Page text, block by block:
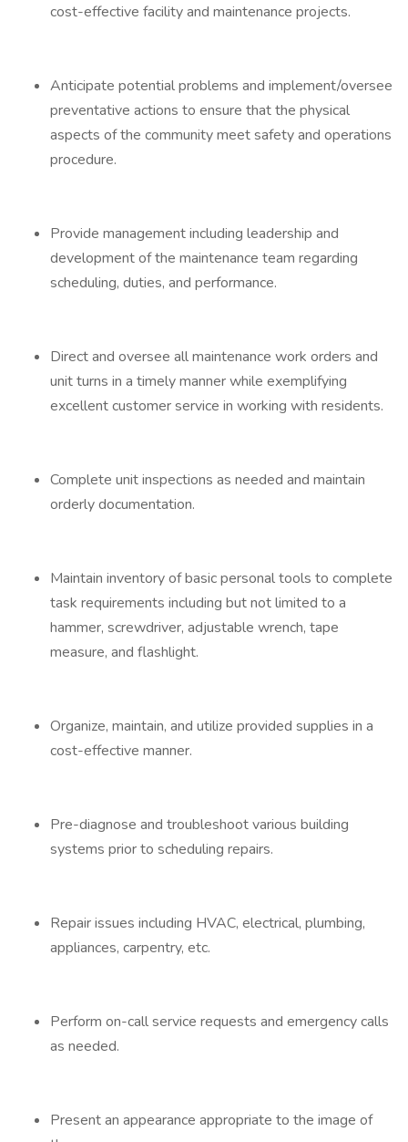
cost-effective facility and maintenance projects.
Anticipate potential problems and implement/oversee
preventative actions to ensure that the physical
aspects of the community meet safety and operations
procedure.
Provide management including leadership and
development of the maintenance team regarding
scheduling, duties, and performance.
Direct and oversee all maintenance work orders and
unit turns in a timely manner while exemplifying
excellent customer service in working with residents.
Complete unit inspections as needed and maintain
orderly documentation.
Maintain inventory of basic personal tools to complete
task requirements including but not limited to a
hammer, screwdriver, adjustable wrench, tape
measure, and flashlight.
Organize, maintain, and utilize provided supplies in a
cost-effective manner.
Pre-diagnose and troubleshoot various building
systems prior to scheduling repairs.
Repair issues including HVAC, electrical, plumbing,
appliances, carpentry, etc.
Perform on-call service requests and emergency calls
as needed.
Present an appearance appropriate to the image of